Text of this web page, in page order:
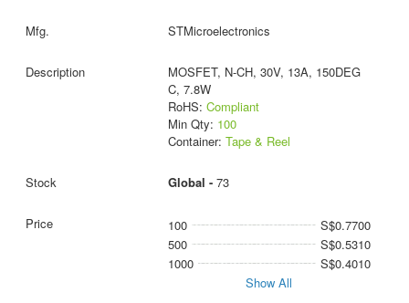
STMicroelectronics
MOSFET, N-CH, 30V, 13A, 150DEG
C, 7.8W
RoHS: Compliant
Min Qty: 100
Container: Tape & Reel
Global - 73
100
S$0.7700
500
S$0.5310
1000
S$0.4010
Show All